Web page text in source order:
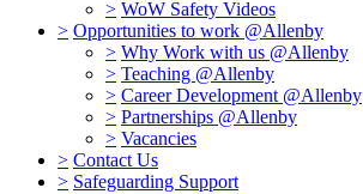
> WoW Safety Videos
> Opportunities to work @Allenby
> Why Work with us @Allenby
> Teaching @Allenby
> Career Development @Allenby
> Partnerships @Allenby
> Vacancies
> Contact Us
> Safeguarding Support